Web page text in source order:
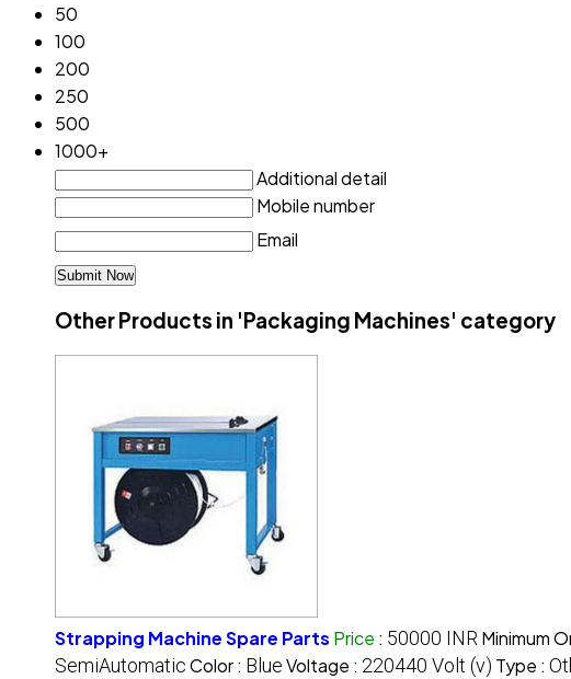
50
100
200
250
500
1000+
Additional detail
Mobile number
Email
Other Products in 'Packaging Machines' category
Strapping Machine Spare Parts Price : 50000 INR Minimum
SemiAutomaticColor : BlueVoltage : 220440 Volt (v) Type :